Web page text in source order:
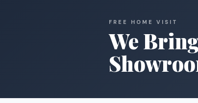
FREE HOME VISIT
We